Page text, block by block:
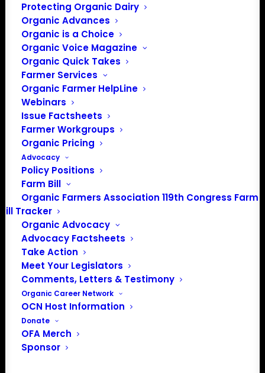
Protecting Organic Dairy
Organic Advances
Organic is a Choice
Organic Voice Magazine
Organic Quick Takes
Farmer Services
Organic Farmer HelpLine
Webinars
Issue Factsheets
Farmer Workgroups
Organic Pricing
Advocacy
Policy Positions
Farm Bill
Organic Farmers Association 119th Congress Farm
Bill Tracker
Organic Advocacy
Advocacy Factsheets
Take Action
Meet Your Legislators
Comments, Letters & Testimony
Organic Career Network
OCN Host Information
Donate
OFA Merch
Sponsor
PO Box 709
Spirit Lake, IA 51360
202-643-5363
info@OrganicFarmersAssociation.org
Media: madison@OrganicFarmersAssociation.org
About the Organic Farmers Association
In 2016 farmers from across the country came together
to launch the Organic Farmers Association (OFA) to
unite organic farmers for a better future together. OFA is
a 501(c)(3) nonprofit organization.
Privacy Policy
Community
Facebook